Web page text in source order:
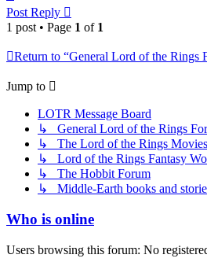
Post Reply
1 post • Page 1 of 1
Return to “General Lord of the Rings
Jump to
LOTR Message Board
↳ General Lord of the Rings
↳ The Lord of the Rings
↳ Lord of the Rings Fantasy
↳ The Hobbit Forum
↳ Middle-Earth books and
Who is online
Users browsing this forum: No